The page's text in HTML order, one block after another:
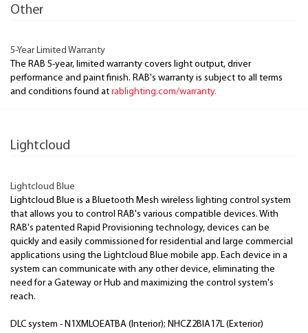
Other
5-Year Limited Warranty
The RAB 5-year, limited warranty covers light output, driver
performance and paint finish. RAB's warranty is subject to all terms
and conditions found at rablighting.com/warranty.
Lightcloud
Lightcloud Blue
Lightcloud Blue is a Bluetooth Mesh wireless lighting control system
that allows you to control RAB's various compatible devices. With
RAB's patented Rapid Provisioning technology, devices can be
quickly and easily commissioned for residential and large commercial
applications using the Lightcloud Blue mobile app. Each device in a
system can communicate with any other device, eliminating the
need for a Gateway or Hub and maximizing the control system's
reach.
DLC system - N1XMLOEATBA (Interior); NHCZ2BIA17L (Exterior)